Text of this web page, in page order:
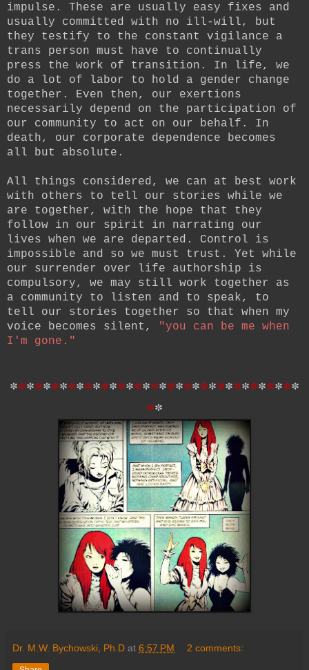
impulse. These are usually easy fixes and
usually committed with no ill-will, but
they testify to the constant vigilance a
trans person must have to continually
press the work of transition. In life, we
do a lot of labor to hold a gender change
together. Even then, our exertions
necessarily depend on the participation of
our community to act on our behalf. In
death, our corporate dependence becomes
all but absolute.
All things considered, we can at best work
with others to tell our stories while we
are together, with the hope that they
follow in our spirit in narrating our
lives when we are departed. Control is
impossible and so we must trust. Yet while
our surrender over life authorship is
compulsory, we may still work together as
a community to listen and to speak, to
tell our stories together so that when my
voice becomes silent,
"you can be me when
I'm gone."
***********************************
**
Dr. M.W. Bychowski, Ph.D at 6:57 PM 2 comments: